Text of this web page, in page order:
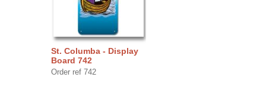
St. Columba - Display
Board 742
Order ref 742